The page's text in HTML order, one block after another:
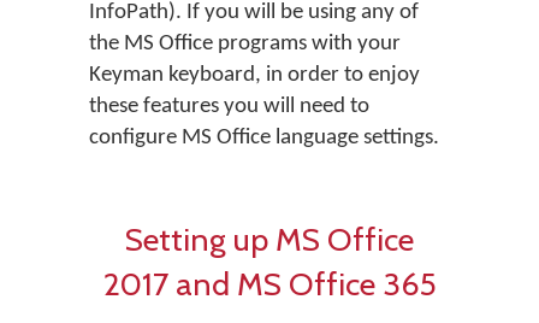
InfoPath). If you will be using any of
the MS Office programs with your
Keyman keyboard, in order to enjoy
these features you will need to
configure MS Office language settings.
Setting up MS Office
2017 and MS Office 365